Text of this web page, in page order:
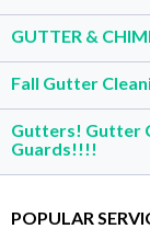
GUTTER &
Fall Gutter
Gutters! Gutter
Guards!!!!
POPULAR